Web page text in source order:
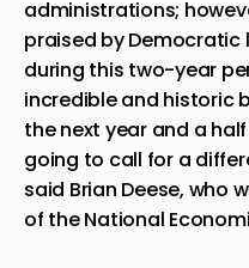
administrations;
praised by Democratic
during this two-year
incredible and historic
the next year and a
going to call for a
said Brian Deese, who
of the National